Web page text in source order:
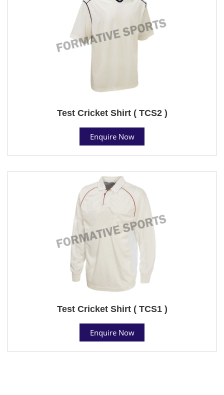
Test Cricket Shirt ( TCS2 )
Enquire Now
Test Cricket Shirt ( TCS1 )
Enquire Now